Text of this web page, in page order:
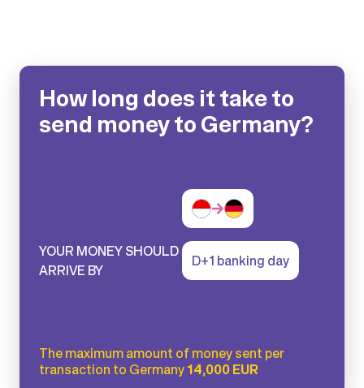
How long does it take to
send money to Germany?
YOUR MONEY SHOULD
ARRIVE BY
D+1 banking day
The maximum amount of money sent per
transaction to Germany14,000 EUR